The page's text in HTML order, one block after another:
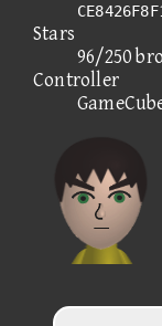
Stars
96/250
Controller